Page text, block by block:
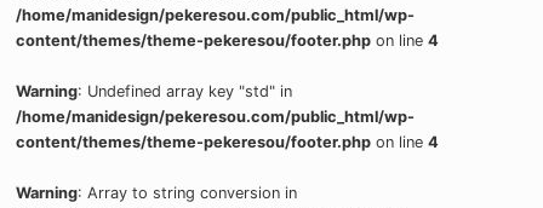
/home/manidesign/pekeresou.com/public_html/wp-
content/themes/theme-pekeresou/footer.php on line4
Warning: Undefined array key "std" in
/home/manidesign/pekeresou.com/public_html/wp-
content/themes/theme-pekeresou/footer.php on line4
Warning: Array to string conversion in